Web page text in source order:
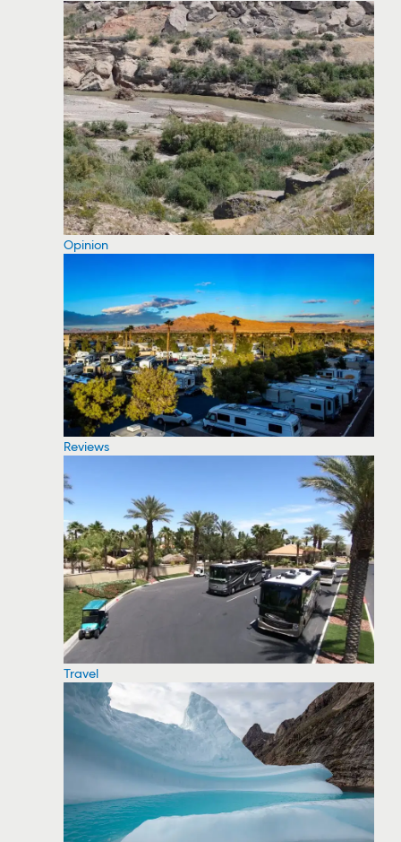
Opinion
Reviews
Travel